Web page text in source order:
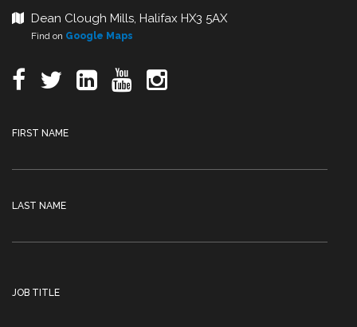
Dean Clough Mills, Halifax HX3 5AX
Find on Google Maps
FIRST NAME
LAST NAME
JOB TITLE